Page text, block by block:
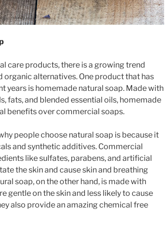
care products, there is a growing trend
organic alternatives. One product that has
years is homemade natural soap. Made with
fats, and blended essential oils, homemade
benefits over commercial soaps.
people choose natural soap is because it
and synthetic additives. Commercial
like sulfates, parabens, and artificial
the skin and cause skin and breathing
soap, on the other hand, is made with
gentle on the skin and less likely to cause
also provide an amazing chemical free